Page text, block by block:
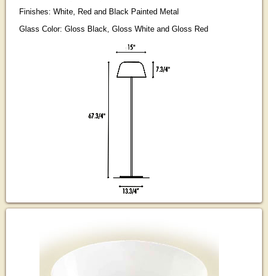
Finishes: White, Red and Black Painted Metal
Glass Color: Gloss Black, Gloss White and Gloss Red